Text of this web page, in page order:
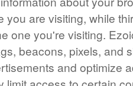
you are visiting, while
one you're visiting.
beacons, pixels, and
and optimize